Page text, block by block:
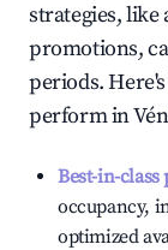
strategies,
promotions,
periods.
perform in
Best-in-class
occupancy,
optimized